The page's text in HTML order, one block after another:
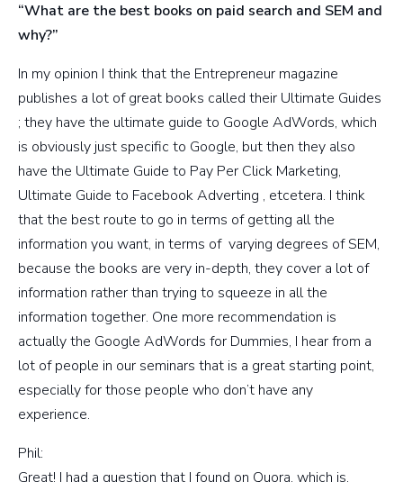
“What are the best books on paid search and SEM and
why?”
In my opinion I think that the Entrepreneur magazine
publishes a lot of great books called their Ultimate Guides
; they have the ultimate guide to Google AdWords, which
is obviously just specific to Google, but then they also
have the Ultimate Guide to Pay Per Click Marketing,
Ultimate Guide to Facebook Adverting , etcetera. I think
that the best route to go in terms of getting all the
information you want, in terms of varying degrees of SEM,
because the books are very in-depth, they cover a lot of
information rather than trying to squeeze in all the
information together. One more recommendation is
actually the Google AdWords for Dummies, I hear from a
lot of people in our seminars that is a great starting point,
especially for those people who don’t have any
experience.
Phil:
Great! I had a question that I found on Quora, which is,